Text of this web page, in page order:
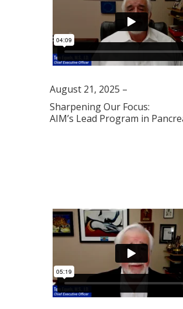
August 21, 2025 –
Sharpening Our Focus:
AIM’s Lead Program in